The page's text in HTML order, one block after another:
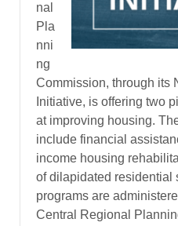
nal
Pla
nni
ng
Commission, through its
Initiative, is offering two
at improving housing.
include financial
income housing
of dilapidated residential
programs are
Central Regional